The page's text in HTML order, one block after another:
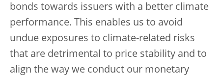
bonds towards issuers with a better climate
performance. This enables us to avoid
undue exposures to climate-related risks
that are detrimental to price stability and to
align the way we conduct our monetary